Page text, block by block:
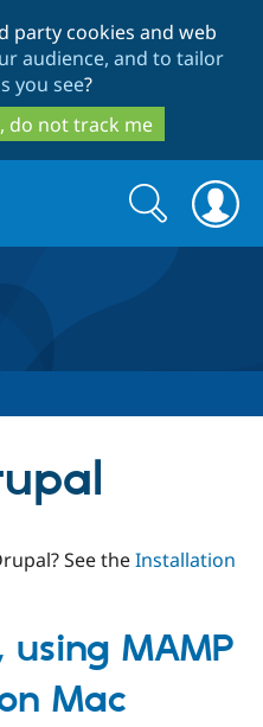
to
main
content
to
search
party cookies and web
audience, and to tailor
you see?
do not track me
Search
form
Search
See theInstallation
using MAMP
Mac